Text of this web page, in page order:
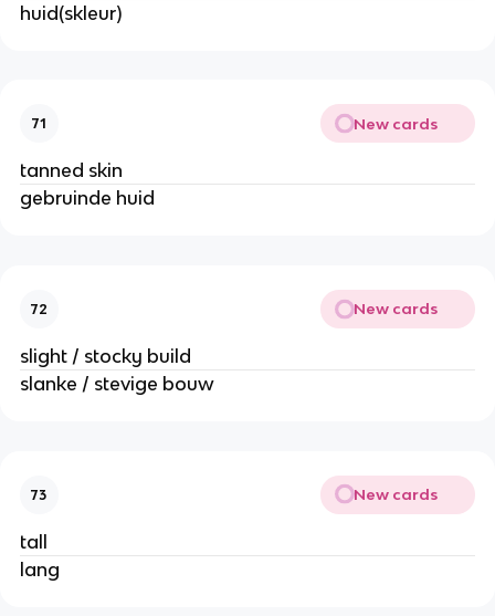
huid(skleur)
71 New cards
tanned skin
gebruinde huid
72 New cards
slight / stocky build
slanke / stevige bouw
73 New cards
tall
lang